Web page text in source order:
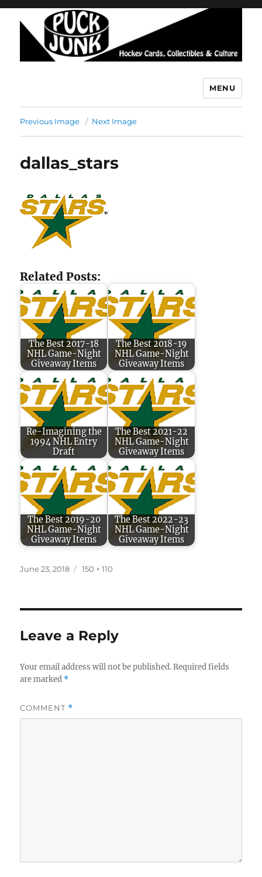
MENU
Previous Image Next Image
dallas_stars
Related Posts:
The Best 2017-18
NHL Game-Night
Giveaway Items
The Best 2018-19
NHL Game-Night
Giveaway Items
Re-Imagining the
1994 NHL Entry
Draft
The Best 2021-22
NHL Game-Night
Giveaway Items
The Best 2019-20
NHL Game-Night
Giveaway Items
The Best 2022-23
NHL Game-Night
Giveaway Items
Posted
June 23, 2018
Full
150 × 110
Leave a Reply
Your email address will not be published. Required fields
are marked *
COMMENT *